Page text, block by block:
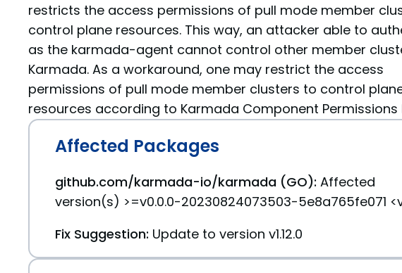
restricts the access permissions of pull mode member
control plane resources. This way, an attacker able to
as the karmada-agent cannot control other member
Karmada. As a workaround, one may restrict the access
permissions of pull mode member clusters to control
resources according to Karmada Component Permissions
Affected Packages
github.com/karmada-io/karmada (GO): Affected
version(s) >=v0.0.0-20230824073503-5e8a765fe071
Fix Suggestion: Update to version v1.12.0